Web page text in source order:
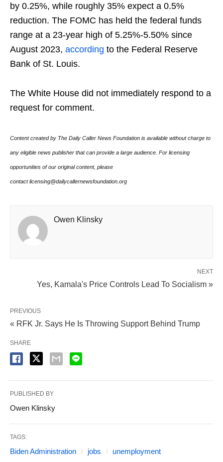
by 0.25%, while roughly 35% expect a 0.5%
reduction. The FOMC has held the federal funds
range at a 23-year high of 5.25%-5.50% since
August 2023, according to the Federal Reserve
Bank of St. Louis.
The White House did not immediately respond to a
request for comment.
Content created by The Daily Caller News Foundation is available without charge to
any eligible news publisher that can provide a large audience. For licensing
opportunities of our original content, please
contact licensing@dailycallernewsfoundation.org
Owen Klinsky
NEXT
Yes, Kamala's Price Controls Lead To Socialism »
PREVIOUS
« RFK Jr. Says He Is Throwing Support Behind Trump
SHARE
PUBLISHED BY
Owen Klinsky
TAGS:
Biden Administration jobs unemployment